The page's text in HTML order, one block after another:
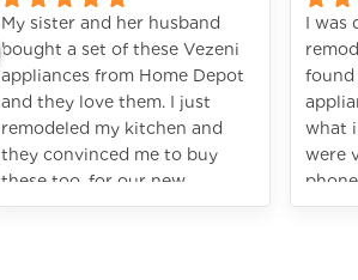
My sister and her husband
bought a set of these Vezeni
appliances from Home Depot
and they love them. I just
remodeled my kitchen and
they convinced me to buy
these too, for our new
kitchen. I’m so glad I did! It
I was
found
what
were
just